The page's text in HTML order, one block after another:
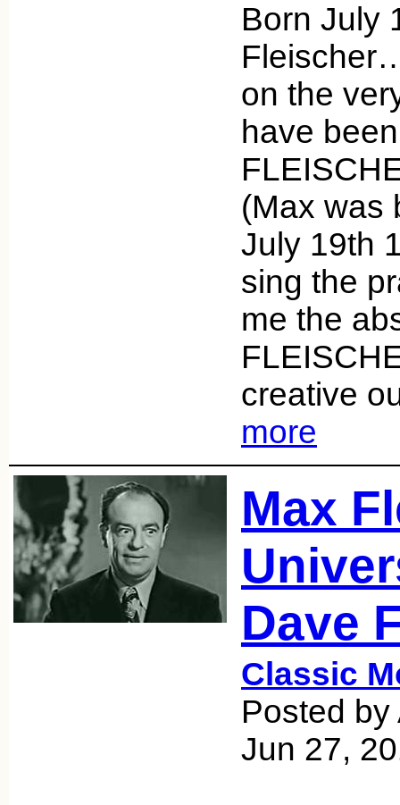
Born July
on the
have
(Max was
July 19th
sing the
me the
creative
more
Max
Dave
Classic
Posted
Jun 27,